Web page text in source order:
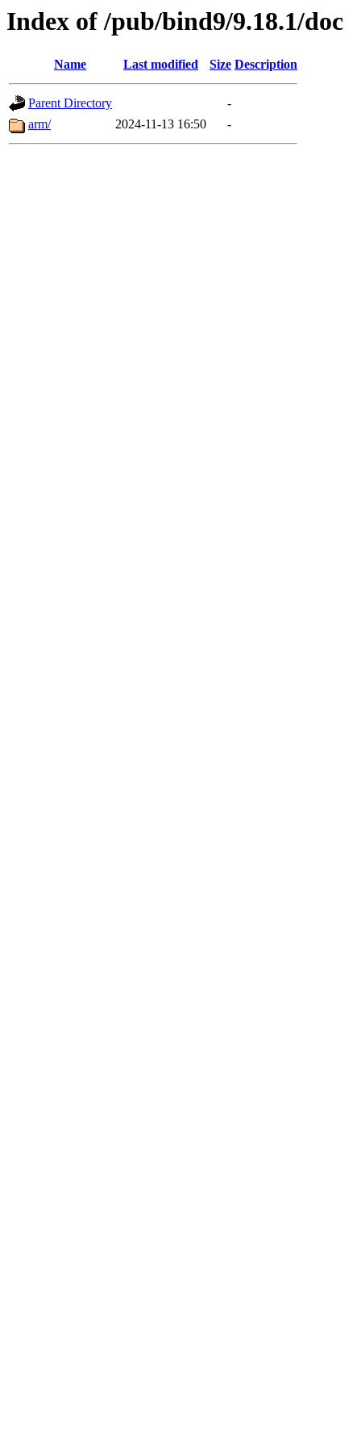
Index of /pub/bind9/9.18.1/doc
Name Last modified Size Description
Parent Directory
-
arm/
2024-11-13 16:50 -